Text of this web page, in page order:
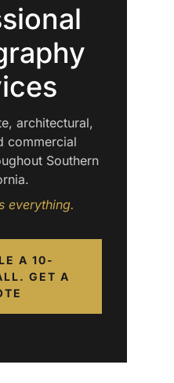
architectural,
commercial
Southern
everything.
A 10-
GET A